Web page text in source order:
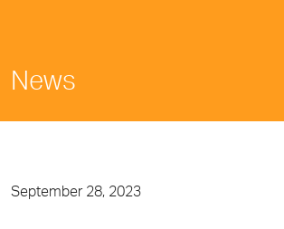
News
September 28, 2023